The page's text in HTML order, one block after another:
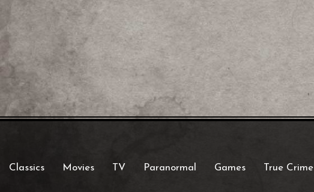
Classics Movies TV Paranormal Games True Crime